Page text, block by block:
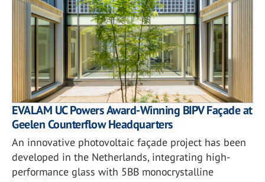
EVALAM UC Powers Award-Winning BIPV Façade at
Geelen Counterflow Headquarters
An innovative photovoltaic façade project has been
developed in the Netherlands, integrating high-
performance glass with 5BB monocrystalline